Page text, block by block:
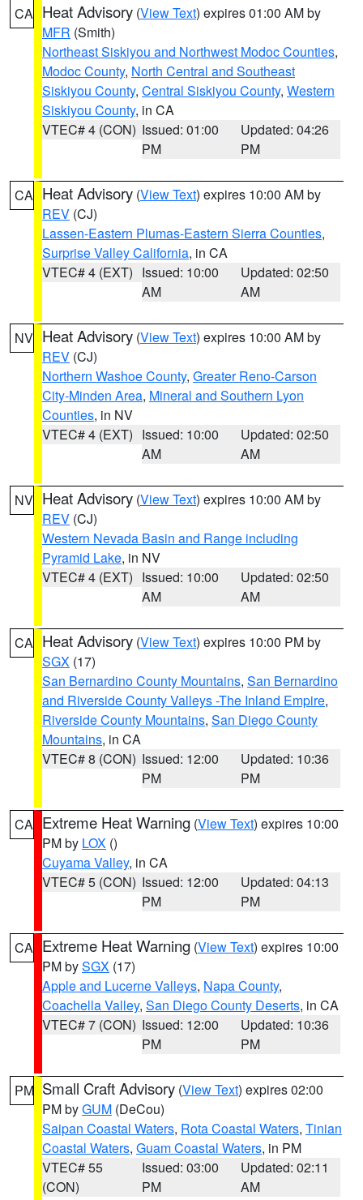
CA Heat Advisory (View Text) expires 01:00 AM by
MFR (Smith)
Northeast Siskiyou and Northwest Modoc Counties,
Modoc County, North Central and Southeast
Siskiyou County, Central Siskiyou County, Western
Siskiyou County, in CA
VTEC# 4 (CON) Issued: 01:00
PM
Updated: 04:26
PM
CA Heat Advisory (View Text) expires 10:00 AM by
REV (CJ)
Lassen-Eastern Plumas-Eastern Sierra Counties,
Surprise Valley California, in CA
VTEC# 4 (EXT) Issued: 10:00
AM
Updated: 02:50
AM
NV Heat Advisory (View Text) expires 10:00 AM by
REV (CJ)
Northern Washoe County, Greater Reno-Carson
City-Minden Area, Mineral and Southern Lyon
Counties, in NV
VTEC# 4 (EXT) Issued: 10:00
AM
Updated: 02:50
AM
NV Heat Advisory (View Text) expires 10:00 AM by
REV (CJ)
Western Nevada Basin and Range including
Pyramid Lake, in NV
VTEC# 4 (EXT) Issued: 10:00
AM
Updated: 02:50
AM
CA Heat Advisory (View Text) expires 10:00 PM by
SGX (17)
San Bernardino County Mountains, San Bernardino
and Riverside County Valleys -The Inland Empire,
Riverside County Mountains, San Diego County
Mountains, in CA
VTEC# 8 (CON) Issued: 12:00
PM
Updated: 10:36
PM
CA Extreme Heat Warning (View Text) expires 10:00
PM by LOX ()
Cuyama Valley, in CA
VTEC# 5 (CON) Issued: 12:00
PM
Updated: 04:13
PM
CA Extreme Heat Warning (View Text) expires 10:00
PM bySGX (17)
Apple and Lucerne Valleys, Napa County,
Coachella Valley, San Diego County Deserts, in CA
VTEC# 7 (CON) Issued: 12:00
PM
Updated: 10:36
PM
PM Small Craft Advisory (View Text) expires 02:00
PM byGUM (DeCou)
Saipan Coastal Waters, Rota Coastal Waters, Tinian
Coastal Waters, Guam Coastal Waters, in PM
VTEC# 55
(CON)
Issued: 03:00
PM
Updated: 02:11
AM